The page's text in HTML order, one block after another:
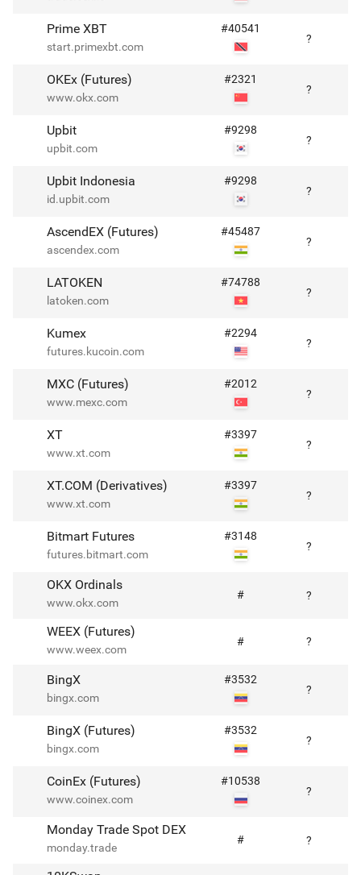
Prime XBT
start.primexbt.com
#40541
?
OKEx (Futures)
www.okx.com
#2321
?
Upbit
upbit.com
#9298
?
Upbit Indonesia
id.upbit.com
#9298
?
AscendEX (Futures)
ascendex.com
#45487
?
LATOKEN
latoken.com
#74788
?
Kumex
futures.kucoin.com
#2294
?
MXC (Futures)
www.mexc.com
#2012
?
XT
www.xt.com
#3397
?
XT.COM (Derivatives)
www.xt.com
#3397
?
Bitmart Futures
futures.bitmart.com
#3148
?
OKX Ordinals
www.okx.com
# ?
WEEX (Futures)
www.weex.com
# ?
BingX
bingx.com
#3532
?
BingX (Futures)
bingx.com
#3532
?
CoinEx (Futures)
www.coinex.com
#10538
?
Monday Trade Spot DEX
monday.trade
# ?